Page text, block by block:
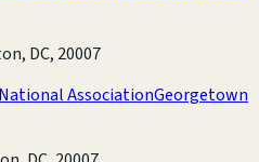
DC, 20007
AssociationGeorgetown